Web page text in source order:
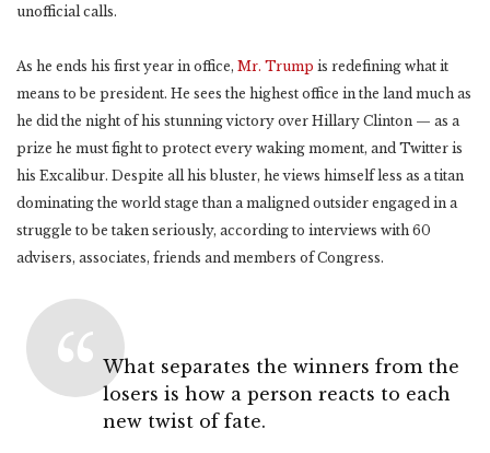
unofficial calls.
As he ends his first year in office, Mr. Trump is redefining what it
means to be president. He sees the highest office in the land much as
he did the night of his stunning victory over Hillary Clinton — as a
prize he must fight to protect every waking moment, and Twitter is
his Excalibur. Despite all his bluster, he views himself less as a titan
dominating the world stage than a maligned outsider engaged in a
struggle to be taken seriously, according to interviews with 60
advisers, associates, friends and members of Congress.
What separates the winners from the
losers is how a person reacts to each
new twist of fate.